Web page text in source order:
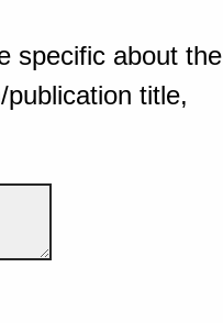
specific about the
title,